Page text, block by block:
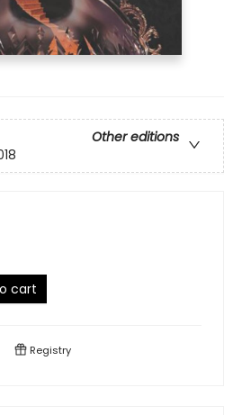
Other editions
cart
Registry